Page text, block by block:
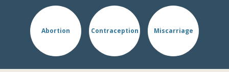
Abortion Contraception Miscarriage